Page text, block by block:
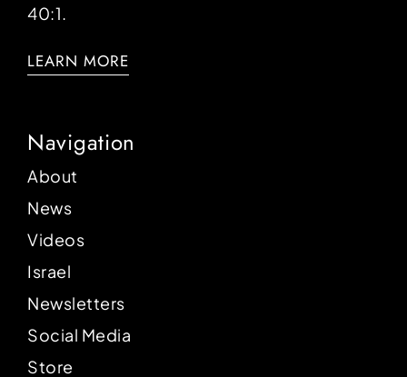
40:1.
LEARN MORE
Navigation
About
News
Videos
Israel
Newsletters
Social Media
Store